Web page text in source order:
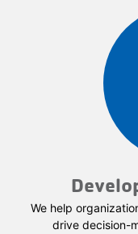
We help
drive decision-